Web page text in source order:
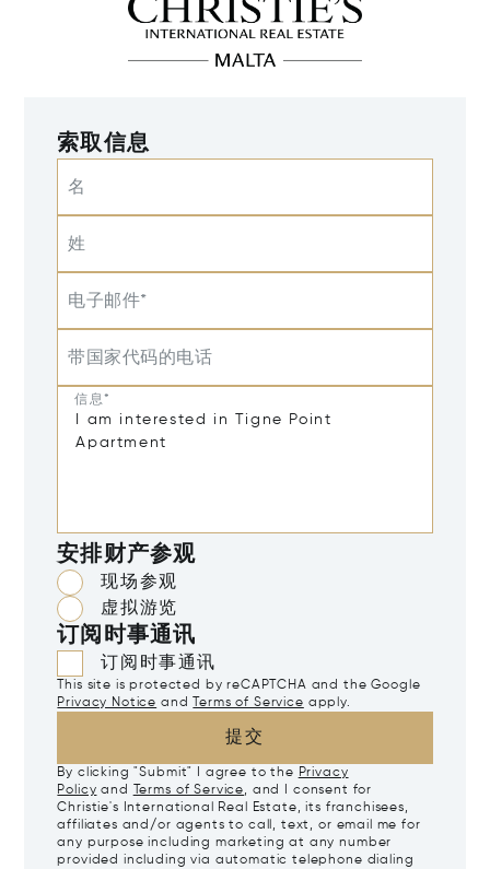
索取信息
名
姓
电子邮件*
带国家代码的电话
信息*
安排财产参观
现场参观
虚拟游览
订阅时事通讯
订阅时事通讯
This site is protected by reCAPTCHA and the Google
Privacy Notice and Terms of Service apply.
提交
By clicking "Submit" I agree to the Privacy
Policy and Terms of Service, and I consent for
Christie's International Real Estate, its franchisees,
affiliates and/or agents to call, text, or email me for
any purpose including marketing at any number
provided including via automatic telephone dialing